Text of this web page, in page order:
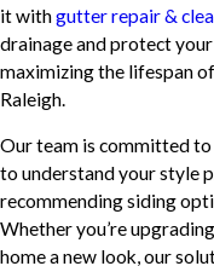
it withgutter repair &
drainage and protect
maximizing the lifespan
Raleigh.
Our team is committed
to understand your style
recommending siding
Whether you’re
home a new look, our